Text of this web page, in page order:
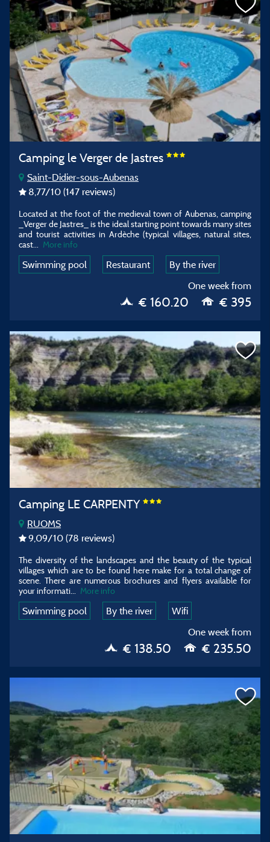
Camping le Verger de Jastres
Saint-Didier-sous-Aubenas
8,77/10 (147 reviews)
Located at the foot of the medieval town of Aubenas, camping
_Verger de Jastres_ is the ideal starting point towards many sites
and tourist activities in Ardèche (typical villages, natural sites,
cast...
More info
Swimming pool Restaurant
By the river
One week from
€ 160.20 € 395
Camping LE CARPENTY
RUOMS
9,09/10 (78 reviews)
The diversity of the landscapes and the beauty of the typical
villages which are to be found here make for a total change of
scene. There are numerous brochures and flyers available for
your informati...
More info
Swimming pool By the river
Wifi
One week from
€ 138.50 € 235.50